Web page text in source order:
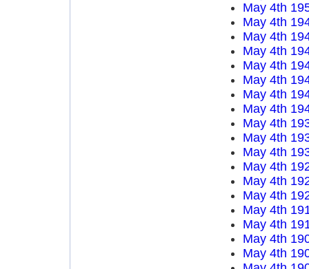
May 4th
May 4th
May 4th
May 4th
May 4th
May 4th
May 4th
May 4th
May 4th
May 4th
May 4th
May 4th
May 4th
May 4th
May 4th
May 4th
May 4th
May 4th